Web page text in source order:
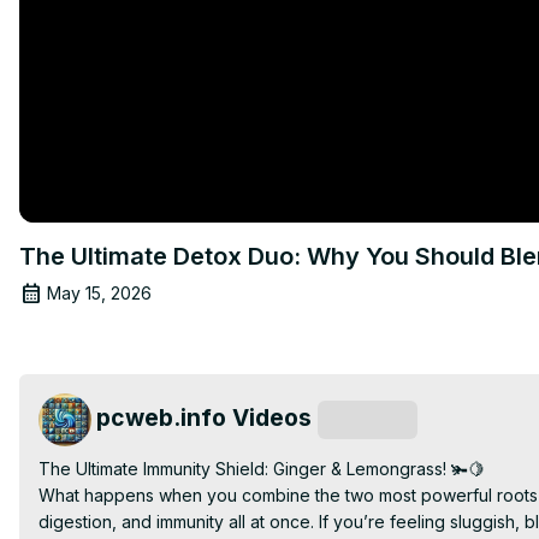
The Ultimate Detox Duo: Why You Should
May 15, 2026
pcweb.info Videos
The Ultimate Immunity Shield: Ginger & Lemongrass! 🫚🍋
What happens when you combine the two most powerful
digestion, and immunity all at once. If you’re feeling